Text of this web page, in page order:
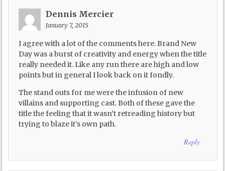
Dennis Mercier
January 7, 2015
I agree with a lot of the comments here. Brand New
Day was a burst of creativity and energy when the title
really needed it. Like any run there are high and low
points but in general I look back on it fondly.
The stand outs for me were the infusion of new
villains and supporting cast. Both of these gave the
title the feeling that it wasn’t retreading history but
trying to blaze it’s own path.
Reply